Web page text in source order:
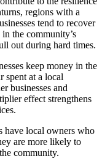
regions with a
tend to recover
the community’s
out during hard times.
keep money in the
spent at a local
businesses and
effect strengthens
have local owners who
are more likely to
community.